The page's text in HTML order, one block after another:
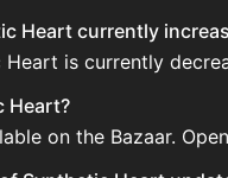
Heart currently
is currently
Heart?
on the Bazaar.